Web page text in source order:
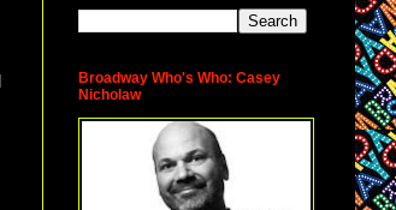
Broadway Who's Who: Casey
Nicholaw